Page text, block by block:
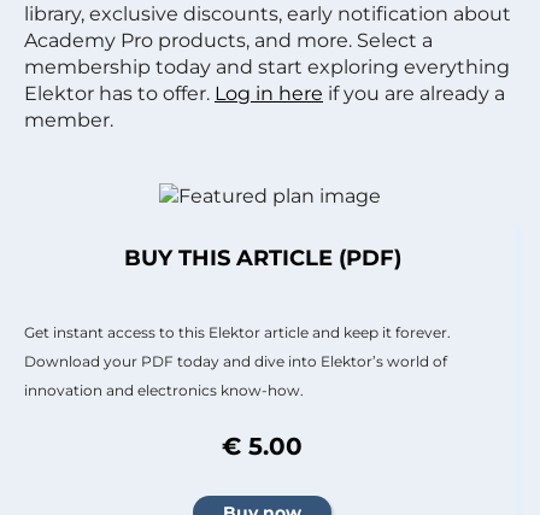
library, exclusive discounts, early notification about
Academy Pro products, and more. Select a
membership today and start exploring everything
Elektor has to offer. Log in here if you are already a
member.
BUY THIS ARTICLE (PDF)
Get instant access to this Elektor article and keep it forever.
Download your PDF today and dive into Elektor’s world of
innovation and electronics know-how.
€ 5.00